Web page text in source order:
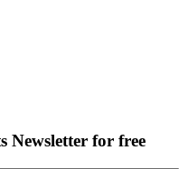
Newsletter for free